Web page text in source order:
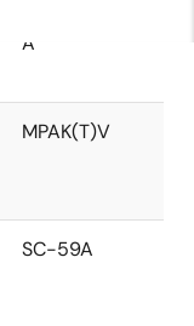
A
MPAK(T)V
SC-59A